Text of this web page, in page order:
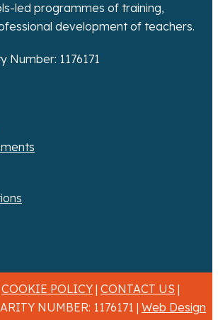
led programmes of training,
development of teachers.
Number: 1176171
COOKIE POLICY | CONTACT US |
NUMBER: 1176171 | Web Design